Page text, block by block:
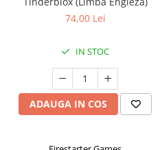
74,00 Lei
IN STOC
ADAUGA IN COS